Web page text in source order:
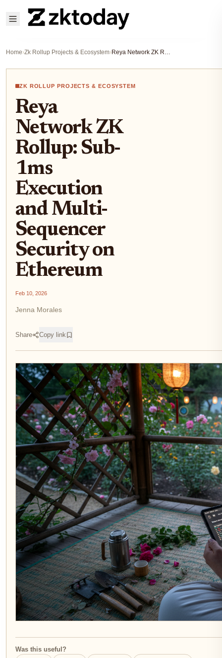
Home›Zk Rollup Projects & Ecosystem› Reya Network ZK Rollup: Sub-1ms Execution and Multi-Sequencer Security on Ethereum
ZK ROLLUP PROJECTS & ECOSYSTEM
Reya
Network ZK
Rollup: Sub-
1ms
Execution
and Multi-
Sequencer
Security on
Ethereum
Feb 10, 2026
Jenna Morales
Share Copy link
Was this useful?